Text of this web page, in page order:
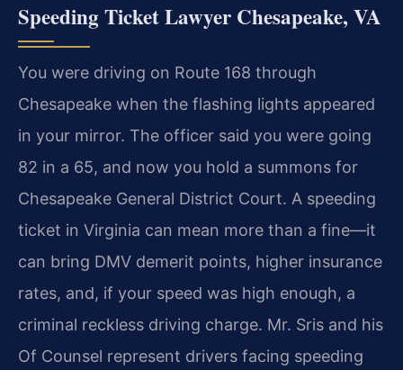
Speeding Ticket Lawyer Chesapeake, VA
You were driving on Route 168 through
Chesapeake when the flashing lights appeared
in your mirror. The officer said you were going
82 in a 65, and now you hold a summons for
Chesapeake General District Court. A speeding
ticket in Virginia can mean more than a fine—it
can bring DMV demerit points, higher insurance
rates, and, if your speed was high enough, a
criminal reckless driving charge. Mr. Sris and his
Of Counsel represent drivers facing speeding